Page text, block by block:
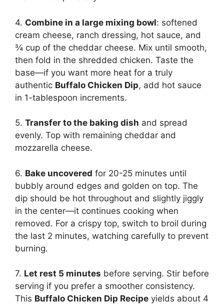
4. Combine in a large mixing bowl: softened
cream cheese, ranch dressing, hot sauce, and
¾ cup of the cheddar cheese. Mix until smooth,
then fold in the shredded chicken. Taste the
base—if you want more heat for a truly
authentic Buffalo Chicken Dip, add hot sauce
in 1-tablespoon increments.
5. Transfer to the baking dish and spread
evenly. Top with remaining cheddar and
mozzarella cheese.
6. Bake uncovered for 20-25 minutes until
bubbly around edges and golden on top. The
dip should be hot throughout and slightly jiggly
in the center—it continues cooking when
removed. For a crispy top, switch to broil during
the last 2 minutes, watching carefully to prevent
burning.
7. Let rest 5 minutes before serving. Stir before
serving if you prefer a smoother consistency.
This Buffalo Chicken Dip Recipe yields about 4